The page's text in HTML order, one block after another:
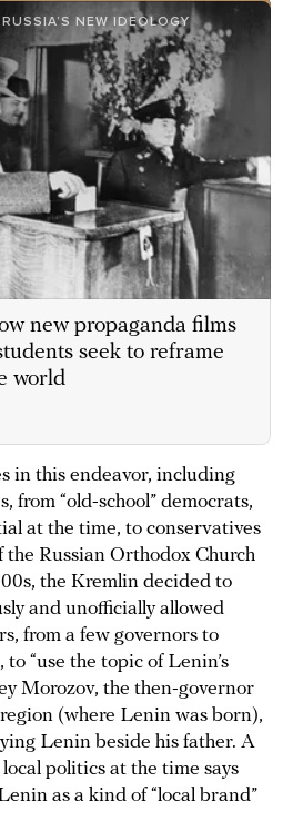
NEW IDEOLOGY
new propaganda films
seek to reframe
world
in this endeavor, including
from “old-school” democrats,
at the time, to conservatives
the Russian Orthodox Church
the Kremlin decided to
and unofficially allowed
from a few governors to
“use the topic of Lenin’s
Morozov, the then-governor
region (where Lenin was born),
Lenin beside his father. A
politics at the time says
as a kind of “local brand”